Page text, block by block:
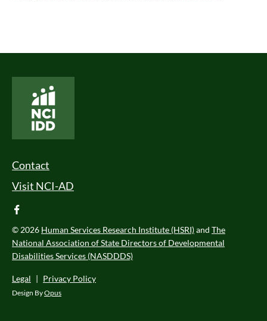
Footer Menu
Contact
Visit NCI-AD
facebook
© 2026 Human Services Research Institute (HSRI)and The
National Association of State Directors of Developmental
Disabilities Services (NASDDDS)
Legal | Privacy Policy
Design ByOpus